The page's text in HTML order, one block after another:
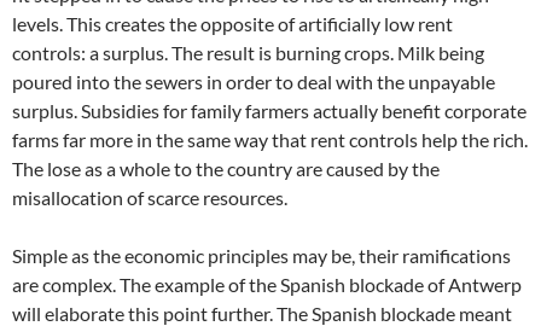
levels. This creates the opposite of artificially low rent
controls: a surplus. The result is burning crops. Milk being
poured into the sewers in order to deal with the unpayable
surplus. Subsidies for family farmers actually benefit corporate
farms far more in the same way that rent controls help the rich.
The lose as a whole to the country are caused by the
misallocation of scarce resources.
Simple as the economic principles may be, their ramifications
are complex. The example of the Spanish blockade of Antwerp
will elaborate this point further. The Spanish blockade meant